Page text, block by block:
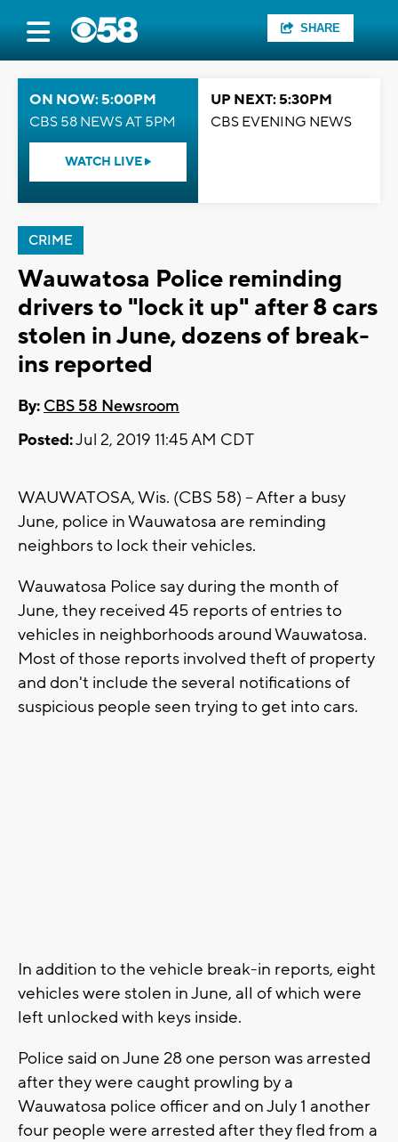
SHARE
ON NOW: 5:00PM
CBS 58 NEWS AT 5PM
WATCH LIVE
UP NEXT: 5:30PM
CBS EVENING NEWS
CRIME
Wauwatosa Police reminding
drivers to "lock it up" after 8 cars
stolen in June, dozens of break-
ins reported
By: CBS 58 Newsroom
Posted:Jul 2, 2019 11:45 AM CDT
WAUWATOSA, Wis. (CBS 58) -- After a busy
June, police in Wauwatosa are reminding
neighbors to lock their vehicles.
Wauwatosa Police say during the month of
June, they received 45 reports of entries to
vehicles in neighborhoods around Wauwatosa.
Most of those reports involved theft of property
and don't include the several notifications of
suspicious people seen trying to get into cars.
In addition to the vehicle break-in reports, eight
vehicles were stolen in June, all of which were
left unlocked with keys inside.
Police said on June 28 one person was arrested
after they were caught prowling by a
Wauwatosa police officer and on July 1 another
four people were arrested after they fled from a